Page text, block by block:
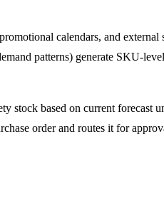
calendars, and
patterns) generate SKU-
stock based on current forecast
order and routes it for